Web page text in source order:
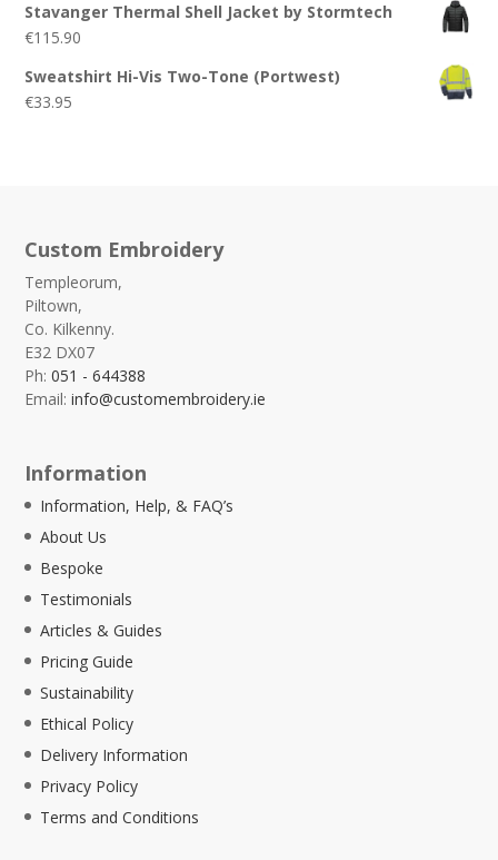
Stavanger Thermal Shell Jacket by Stormtech
€115.90
Sweatshirt Hi-Vis Two-Tone (Portwest)
€33.95
Custom Embroidery
Templeorum,
Piltown,
Co. Kilkenny.
E32 DX07
Ph:051 - 644388
Email:info@customembroidery.ie
Information
Information, Help, & FAQ’s
About Us
Bespoke
Testimonials
Articles & Guides
Pricing Guide
Sustainability
Ethical Policy
Delivery Information
Privacy Policy
Terms and Conditions